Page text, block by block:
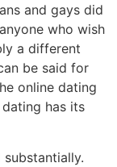
and gays did
who wish
a different
be said for
online dating
has its